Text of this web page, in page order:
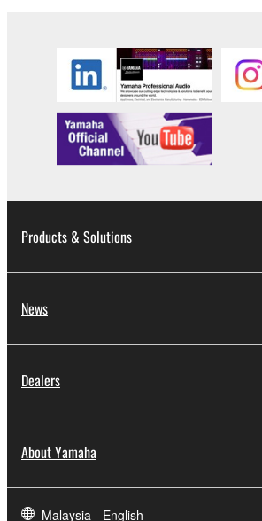
without permission of the
Data received by means of
may not be duplicated,
distributed, or played back or
listeners in public without
The encryption of data
the electronic watermark be
permission of the copyright
3. TERMINATION
This Agreement becomes effective
you receive the SOFTWARE and
until terminated. If any copyright law
this Agreement is violated, this
notice from Yamaha. Upon such
Products & Solutions
News
Dealers
About Yamaha
Malaysia - English